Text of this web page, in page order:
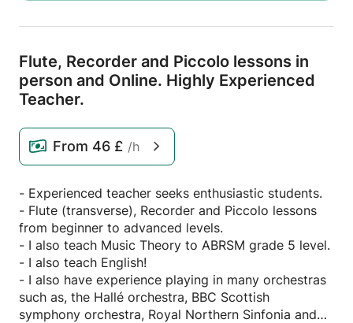
Flute, Recorder and Piccolo lessons in
person and Online. Highly Experienced
Teacher.
From 46 £ /h
- Experienced teacher seeks enthusiastic students.
- Flute (transverse), Recorder and Piccolo lessons
from beginner to advanced levels.
- I also teach Music Theory to ABRSM grade 5 level.
- I also teach English!
- I also have experience playing in many orchestras
such as, the Hallé orchestra, BBC Scottish
symphony orchestra, Royal Northern Sinfonia and